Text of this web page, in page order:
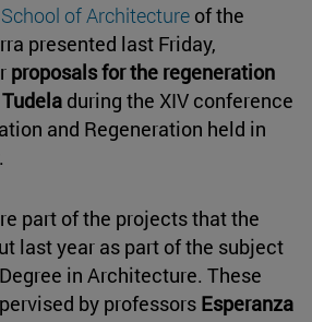
School of Architecture of the
presented last Friday,
proposals for the regeneration
during the XIV conference
and Regeneration held in
part of the projects that the
last year as part of the subject
in Architecture. These
by professors Esperanza